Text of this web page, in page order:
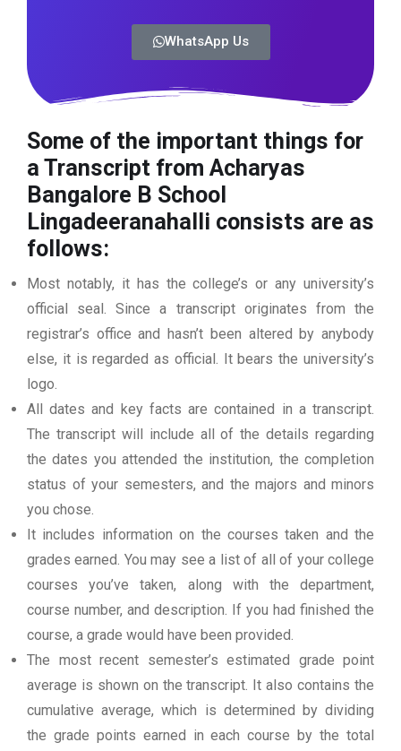
WhatsApp Us
Some of the important things for
a Transcript from Acharyas
Bangalore B School
Lingadeeranahalli consists are as
follows:
Most notably, it has the college’s or any university’s
official seal. Since a transcript originates from the
registrar’s office and hasn’t been altered by anybody
else, it is regarded as official. It bears the university’s
logo.
All dates and key facts are contained in a transcript.
The transcript will include all of the details regarding
the dates you attended the institution, the completion
status of your semesters, and the majors and minors
you chose.
It includes information on the courses taken and the
grades earned. You may see a list of all of your college
courses you’ve taken, along with the department,
course number, and description. If you had finished the
course, a grade would have been provided.
The most recent semester’s estimated grade point
average is shown on the transcript. It also contains the
cumulative average, which is determined by dividing
the grade points earned in each course by the total